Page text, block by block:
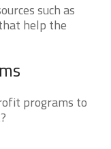
such as
help the
programs to